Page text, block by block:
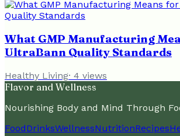
What GMP Manufacturing
UltraBann Quality Standards
Healthy Living· 4 views
Flavor and Wellness
Nourishing Body and Mind Through
FoodDrinksWellnessNutritionRecipes